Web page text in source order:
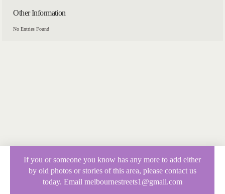
Other Information
No Entries Found
If you or someone you know has any more to add either
by old photos or stories of this area, please contact us
today. Email melbournestreets1@gmail.com